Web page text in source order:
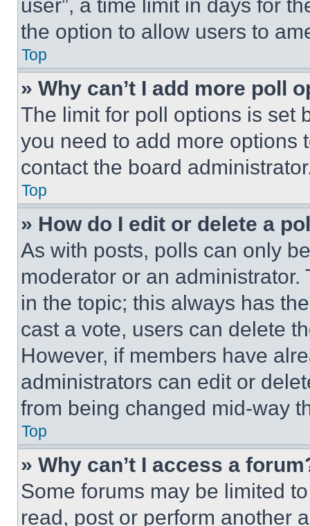
user”, a time limit in days for
the option to allow users to
Top
» Why can’t I add more poll
The limit for poll options is set
you need to add more options
contact the board
Top
» How do I edit or delete a
As with posts, polls can only
moderator or an
in the topic; this always has
cast a vote, users can delete
However, if members have
administrators can edit or
from being changed mid-way
Top
» Why can’t I access a
Some forums may be limited
read, post or perform another